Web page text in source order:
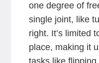
one degree of
single joint, like
right. It’s limited
place, making it
tasks like